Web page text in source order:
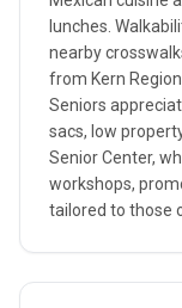
lunches.
nearby
from Kern
Seniors
sacs, low
Senior Center,
workshops,
tailored to those